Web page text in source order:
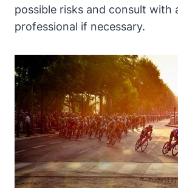
possible ‌risks and consult with
professional if necessary.